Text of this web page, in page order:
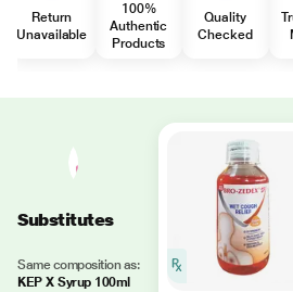
Return
Unavailable
100%
Authentic
Products
Quality
Checked
Substitutes
Same composition as:
KEP X Syrup 100ml